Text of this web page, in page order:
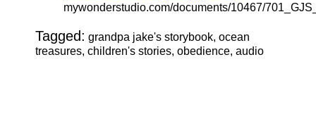
mywonderstudio.com/documents/10467/
Tagged: grandpa jake's storybook, ocean
treasures, children's stories, obedience, audio